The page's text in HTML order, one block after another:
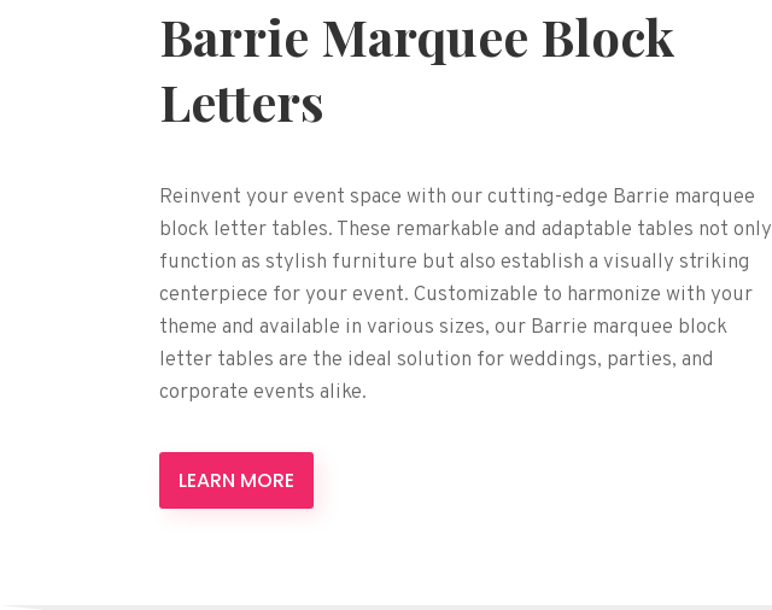
Barrie Marquee Block
Letters
Reinvent your event space with our cutting-edge Barrie marquee
block letter tables. These remarkable and adaptable tables not only
function as stylish furniture but also establish a visually striking
centerpiece for your event. Customizable to harmonize with your
theme and available in various sizes, our Barrie marquee block
letter tables are the ideal solution for weddings, parties, and
corporate events alike.
LEARN MORE